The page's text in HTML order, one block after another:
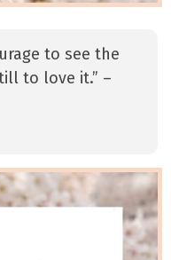
to see the
to love it.” –